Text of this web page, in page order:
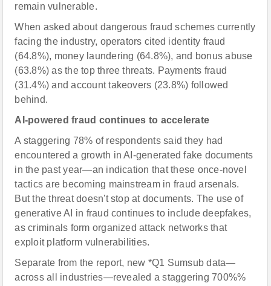
remain vulnerable.
When asked about dangerous fraud schemes currently
facing the industry, operators cited identity fraud
(64.8%), money laundering (64.8%), and bonus abuse
(63.8%) as the top three threats. Payments fraud
(31.4%) and account takeovers (23.8%) followed
behind.
AI-powered fraud continues to accelerate
A staggering 78% of respondents said they had
encountered a growth in AI-generated fake documents
in the past year—an indication that these once-novel
tactics are becoming mainstream in fraud arsenals.
But the threat doesn't stop at documents. The use of
generative AI in fraud continues to include deepfakes,
as criminals form organized attack networks that
exploit platform vulnerabilities.
Separate from the report, new *Q1 Sumsub data—
across all industries—revealed a staggering 700%%